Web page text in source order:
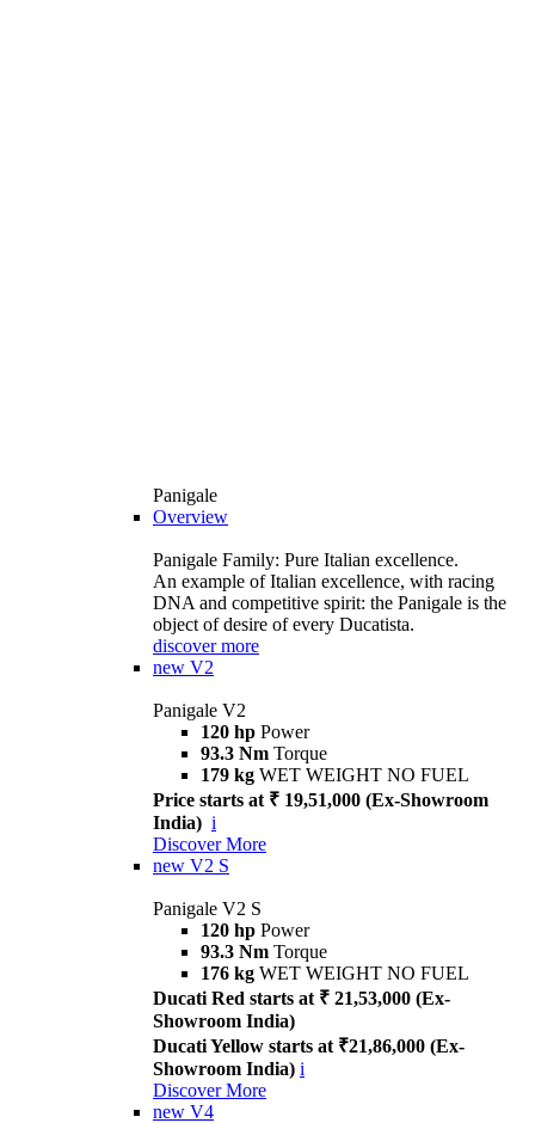
Panigale
Overview
Panigale Family: Pure Italian excellence.
An example of Italian excellence, with racing
DNA and competitive spirit: the Panigale is the
object of desire of every Ducatista.
discover more
new V2
Panigale V2
120 hp Power
93.3 Nm Torque
179 kg WET WEIGHT NO FUEL
Price starts at ₹ 19,51,000 (Ex-Showroom
India) i
Discover More
new V2 S
Panigale V2 S
120 hp Power
93.3 Nm Torque
176 kg WET WEIGHT NO FUEL
Ducati Red starts at ₹ 21,53,000 (Ex-
Showroom India)
Ducati Yellow starts at ₹21,86,000 (Ex-
Showroom India) i
Discover More
new V4